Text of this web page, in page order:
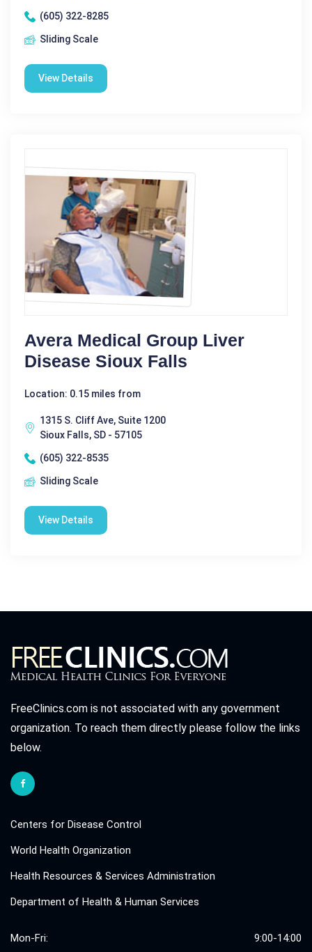
(605) 322-8285
Sliding Scale
View Details
Avera Medical Group Liver
Disease Sioux Falls
Location: 0.15 miles from
1315 S. Cliff Ave, Suite 1200
Sioux Falls, SD - 57105
(605) 322-8535
Sliding Scale
View Details
FreeClinics.com is not associated with any government
organization. To reach them directly please follow the links
below.
Centers for Disease Control
World Health Organization
Health Resources & Services Administration
Department of Health & Human Services
Mon-Fri: 9:00-14:00